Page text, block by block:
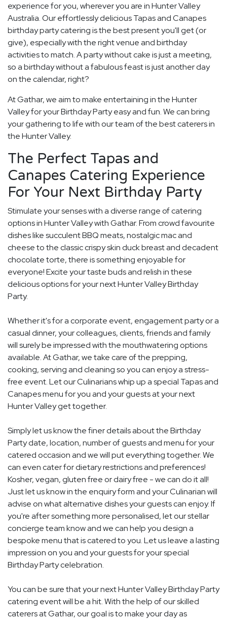
experience for you, wherever you are in Hunter Valley
Australia. Our effortlessly delicious Tapas and Canapes
birthday party catering is the best present you'll get (or
give), especially with the right venue and birthday
activities to match. A party without cake is just a meeting,
so a birthday without a fabulous feast is just another day
on the calendar, right?
At Gathar, we aim to make entertaining in the Hunter
Valley for your Birthday Party easy and fun. We can bring
your gathering to life with our team of the best caterers in
the Hunter Valley.
The Perfect Tapas and
Canapes Catering Experience
For Your Next Birthday Party
Stimulate your senses with a diverse range of catering
options in Hunter Valley with Gathar. From crowd favourite
dishes like succulent BBQ meats, nostalgic mac and
cheese to the classic crispy skin duck breast and decadent
chocolate torte, there is something enjoyable for
everyone! Excite your taste buds and relish in these
delicious options for your next Hunter Valley Birthday
Party.
Whether it's for a corporate event, engagement party or a
casual dinner, your colleagues, clients, friends and family
will surely be impressed with the mouthwatering options
available. At Gathar, we take care of the prepping,
cooking, serving and cleaning so you can enjoy a stress-
free event. Let our Culinarians whip up a special Tapas and
Canapes menu for you and your guests at your next
Hunter Valley get together.
Simply let us know the finer details about the Birthday
Party date, location, number of guests and menu for your
catered occasion and we will put everything together. We
can even cater for dietary restrictions and preferences!
Kosher, vegan, gluten free or dairy free - we can do it all!
Just let us know in the enquiry form and your Culinarian will
advise on what alternative dishes your guests can enjoy. If
you're after something more personalised, let our stellar
concierge team know and we can help you design a
bespoke menu that is catered to you. Let us leave a lasting
impression on you and your guests for your special
Birthday Party celebration.
You can be sure that your next Hunter Valley Birthday Party
catering event will be a hit. With the help of our skilled
caterers at Gathar, our goal is to make your day as